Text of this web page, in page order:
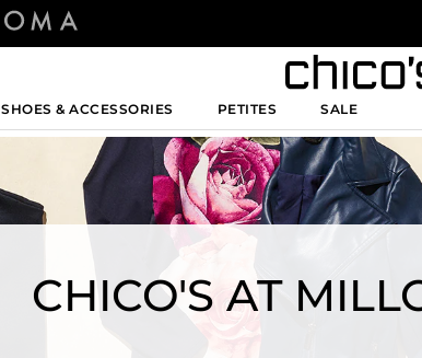
SHOES & ACCESSORIES PETITES SALE
CHICO'S AT